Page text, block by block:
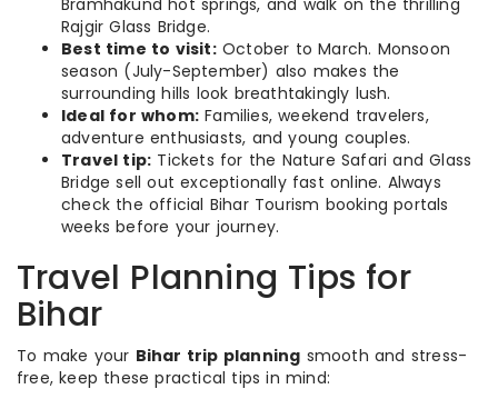
Bramhakund hot springs, and walk on the thrilling
Rajgir Glass Bridge.
Best time to visit:October to March. Monsoon
season (July-September) also makes the
surrounding hills look breathtakingly lush.
Ideal for whom: Families, weekend travelers,
adventure enthusiasts, and young couples.
Travel tip: Tickets for the Nature Safari and Glass
Bridge sell out exceptionally fast online. Always
check the official Bihar Tourism booking portals
weeks before your journey.
Travel Planning Tips for
Bihar
To make your Bihar trip planning smooth and stress-
free, keep these practical tips in mind: